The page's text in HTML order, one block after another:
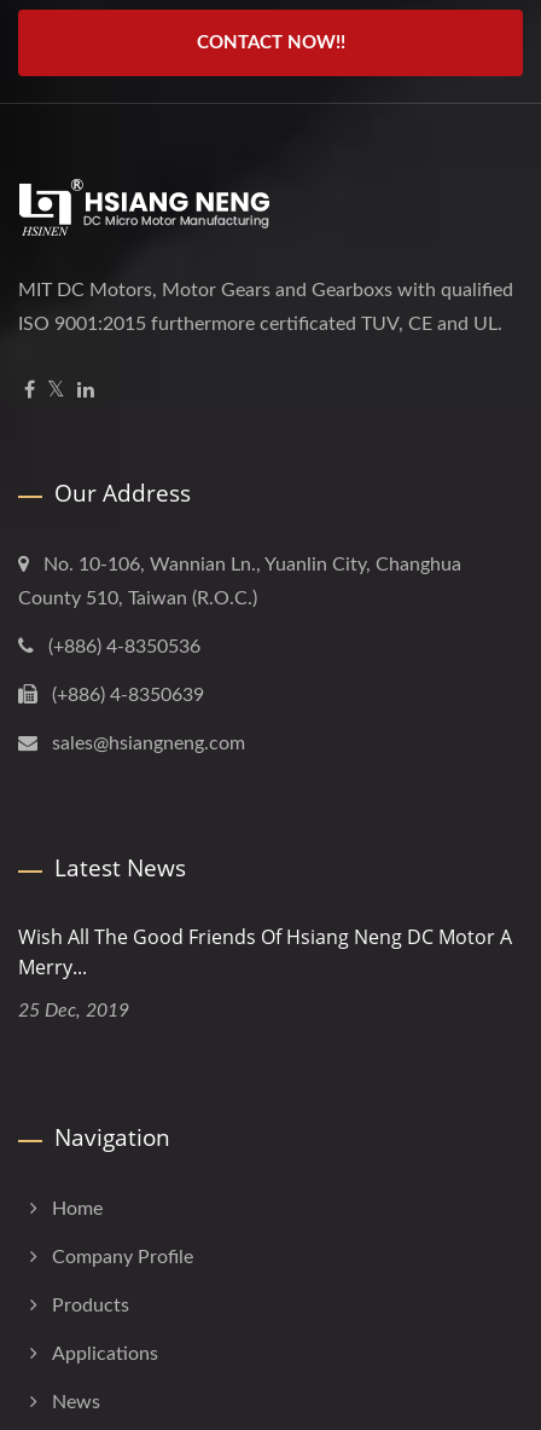
CONTACT NOW!!
MIT DC Motors, Motor Gears and Gearboxs with qualified
ISO 9001:2015 furthermore certificated TUV, CE and UL.
Our Address
No. 10-106, Wannian Ln., Yuanlin City, Changhua
County 510, Taiwan (R.O.C.)
(+886) 4-8350536
(+886) 4-8350639
sales@hsiangneng.com
Latest News
Wish All The Good Friends Of Hsiang Neng DC Motor A
Merry...
25 Dec, 2019
Navigation
Home
Company Profile
Products
Applications
News